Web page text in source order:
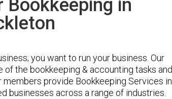
Bookkeeping in
you want to run your business. Our
the bookkeeping & accounting tasks and
members provide Bookkeeping Services in
businesses across a range of industries.